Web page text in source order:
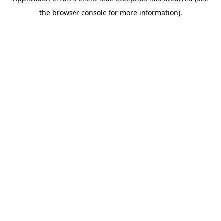
the browser console for more information).